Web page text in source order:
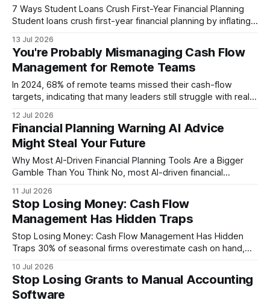
7 Ways Student Loans Crush First-Year Financial Planning
Student loans crush first-year financial planning by inflating
budgeting decisions that often backfire. A shocking 55% of
new graduates miss a crucial payment simply because they
didn’t budget properly - but you can
13 Jul 2026
You're Probably Mismanaging Cash Flow
Management for Remote Teams
In 2024, 68% of remote teams missed their cash-flow
targets, indicating that many leaders still struggle with real-
is simpler than you think - master monthly dashboards to
stay in control. "68% of remote teams missed cash-flow
targets last year, underscoring the
12 Jul 2026
Financial Planning Warning AI Advice
Might Steal Your Future
Why Most AI-Driven Financial Planning Tools Are a Bigger
Gamble Than You Think No, most AI-driven financial
professionals ignore systematic debt repayment, exposing
a critical blind spot. In my experience, that statistic is the tip
of an iceberg built on over-optimistic algorithms
11 Jul 2026
Stop Losing Money: Cash Flow
Management Has Hidden Traps
Stop Losing Money: Cash Flow Management Has Hidden
Traps 30% of seasonal firms overestimate cash on hand,
is to segment cash flow by season, forecast rigorously, and
automate collection. By treating peaks and valleys as
distinct financial cycles, owners eliminate hidden traps
10 Jul 2026
Stop Losing Grants to Manual Accounting
Software